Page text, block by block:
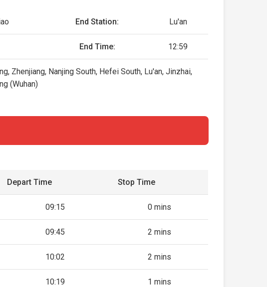
End Station: Lu'an
End Time: 12:59
Zhenjiang, Nanjing South, Hefei South, Lu'an, Jinzhai,
(Wuhan)
Depart Time Stop Time
09:15 0 mins
09:45 2 mins
10:02 2 mins
10:19 1 mins